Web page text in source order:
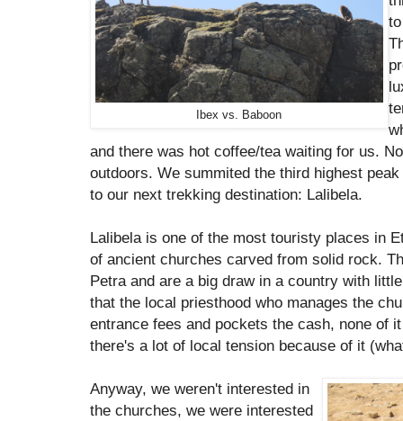
Ibex vs. Baboon
and there was hot coffee/tea waiting for us.
outdoors. We summited the third highest
to our next trekking destination: Lalibela.
Lalibela is one of the most touristy places in
of ancient churches carved from solid rock.
Petra and are a big draw in a country with
that the local priesthood who manages the
entrance fees and pockets the cash, none of
there's a lot of local tension because of it
Anyway, we weren't interested in
the churches, we were interested